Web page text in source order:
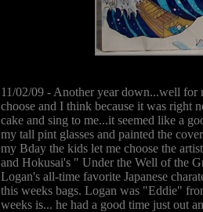
11/02/09 - Another year down...well
choose and I think because it was right
cake and sing to me...it seemed like a
my tall pint glasses and painted the
my Bday the kids let me choose the
and Hokusai's " Under the Well of the
Logan's all-time favorite Japanese
this weeks bags. Logan was "Eddie"
weeks is... he had a good time just out